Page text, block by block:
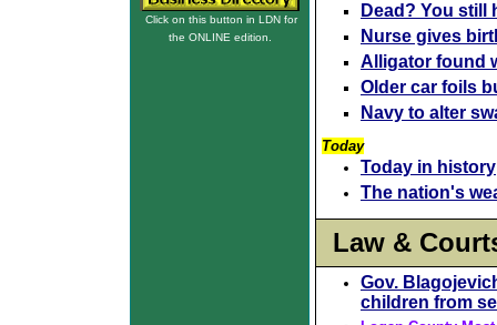
Click on this button in LDN for
the ONLINE edition.
Dead? You still
Nurse gives
Alligator found
Older car foils
Navy to alter
Today
Today in history
The nation's
Law &
Gov.
children from